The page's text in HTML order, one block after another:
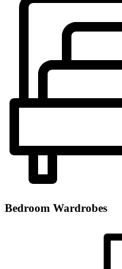
Bedroom Wardrobes